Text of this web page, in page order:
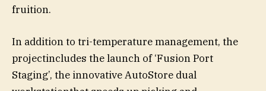
fruition.
In addition to tri-temperature management, the
projectincludes the launch of ‘Fusion Port
Staging’, the innovative AutoStore dual